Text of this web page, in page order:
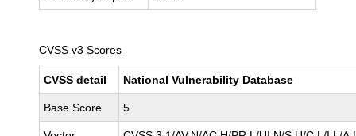
CVSS v3 Scores
CVSS detail National Vulnerability Database
Base Score 5